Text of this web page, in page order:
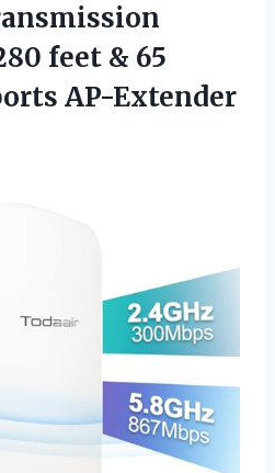
feet & 65
AP-Extender